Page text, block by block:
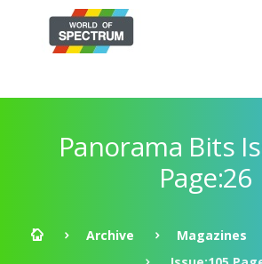
Panorama Bits
Page:26
Archive Magazines